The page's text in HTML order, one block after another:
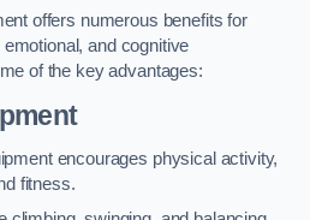
offers numerous benefits for
and cognitive
of the key advantages:
encourages physical activity,
fitness.